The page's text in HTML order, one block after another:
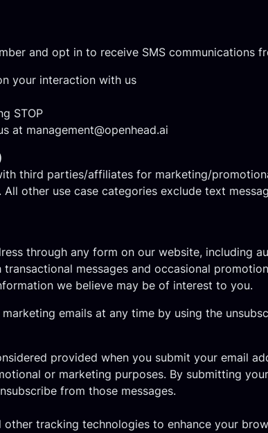
and opt in to receive SMS communications
your interaction with us
STOP
at management@openhead.ai
third parties/affiliates for marketing/
other use case categories exclude text
through any form on our website, including
messages and occasional
we believe may be of interest to you.
emails at any time by using the
provided when you submit your email
or marketing purposes. By submitting
from those messages.
other tracking technologies to enhance your